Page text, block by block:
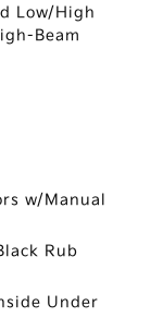
Low/High
Beam
w/Manual
Rub
Under